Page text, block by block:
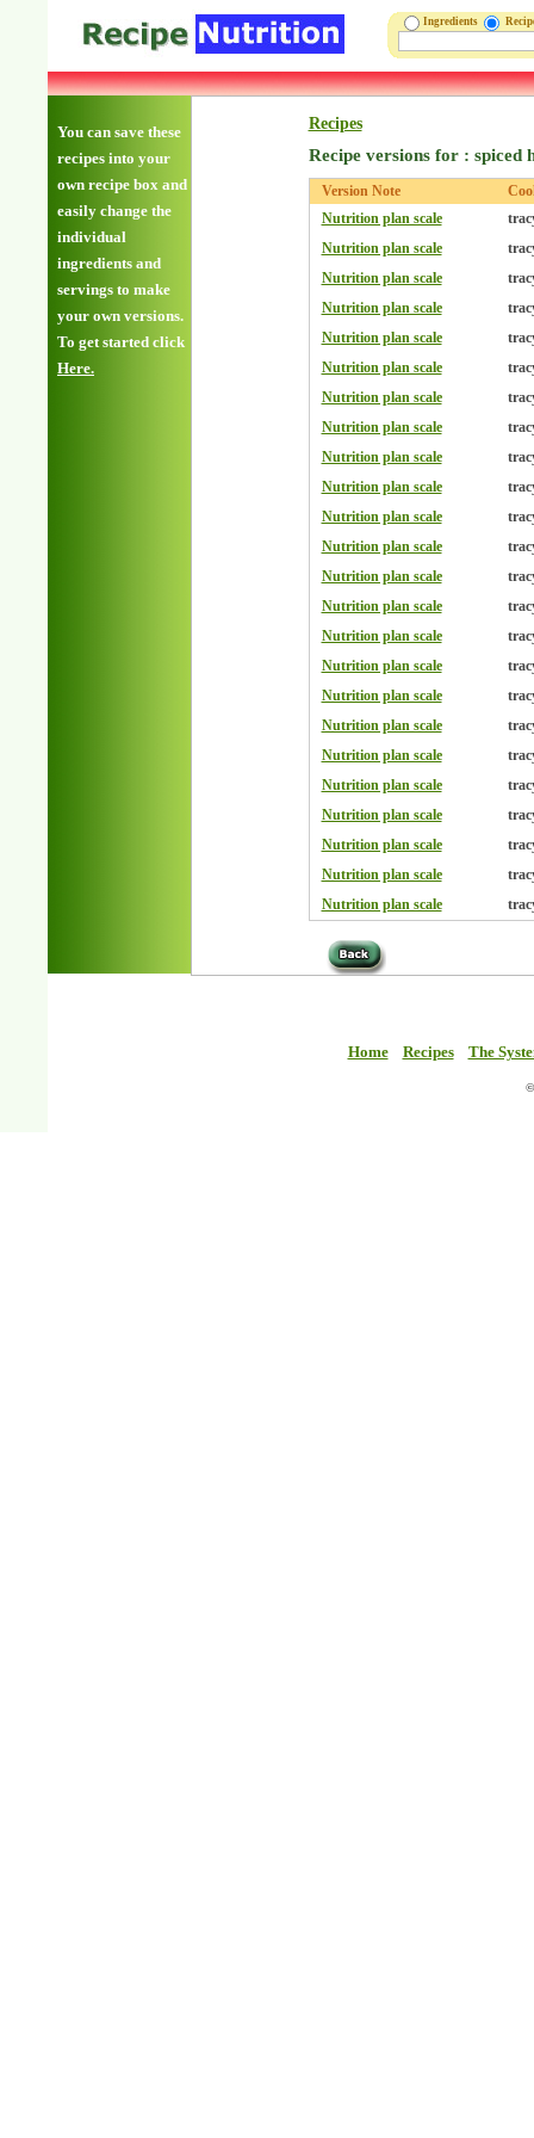
Ingredients
You can save these
recipes into your
own recipe box and
easily change the
individual
ingredients and
servings to make
your own versions.
To get started click
Here.
Recipes
Recipe versions for : spiced
Version Note
Nutrition plan scale
Nutrition plan scale
Nutrition plan scale
Nutrition plan scale
Nutrition plan scale
Nutrition plan scale
Nutrition plan scale
Nutrition plan scale
Nutrition plan scale
Nutrition plan scale
Nutrition plan scale
Nutrition plan scale
Nutrition plan scale
Nutrition plan scale
Nutrition plan scale
Nutrition plan scale
Nutrition plan scale
Nutrition plan scale
Nutrition plan scale
Nutrition plan scale
Nutrition plan scale
Nutrition plan scale
Nutrition plan scale
Nutrition plan scale
Home Recipes The
©